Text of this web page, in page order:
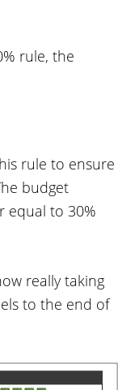
rule, the
rule to ensure
budget
equal to 30%
really taking
to the end of